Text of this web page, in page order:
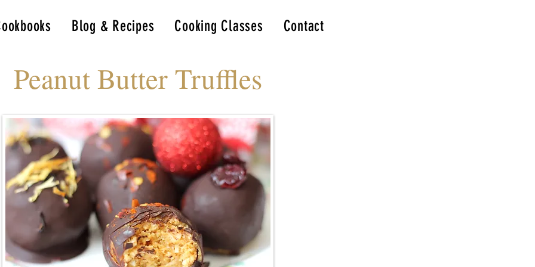
Blog & Recipes Cooking Classes Contact
Peanut Butter Truffles